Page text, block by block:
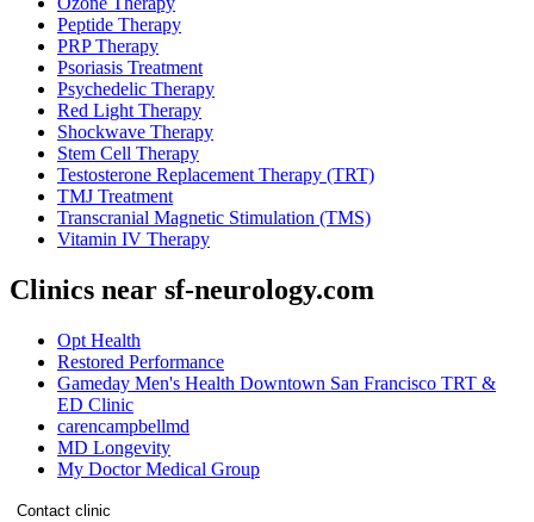
Peptide Therapy
PRP Therapy
Psoriasis Treatment
Psychedelic Therapy
Red Light Therapy
Shockwave Therapy
Stem Cell Therapy
Testosterone Replacement Therapy (TRT)
TMJ Treatment
Transcranial Magnetic Stimulation (TMS)
Vitamin IV Therapy
Clinics near sf-neurology.com
Opt Health
Restored Performance
Gameday Men's Health Downtown San Francisco TRT &
ED Clinic
carencampbellmd
MD Longevity
My Doctor Medical Group
Contact clinic